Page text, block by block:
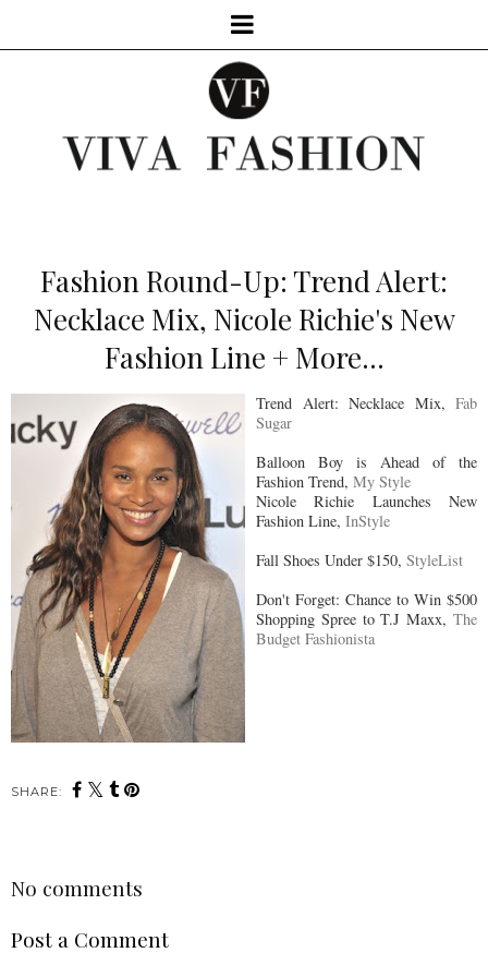
Fashion Round-Up: Trend Alert:
Necklace Mix, Nicole Richie's New
Fashion Line + More...
Trend Alert: Necklace Mix, Fab
Sugar
Balloon Boy is Ahead of the
Fashion Trend, My Style
Nicole Richie Launches New
Fashion Line, InStyle
Fall Shoes Under $150, StyleList
Don't Forget: Chance to Win $500
Shopping Spree to T.J Maxx, The
Budget Fashionista
SHARE:
No comments
Post a Comment